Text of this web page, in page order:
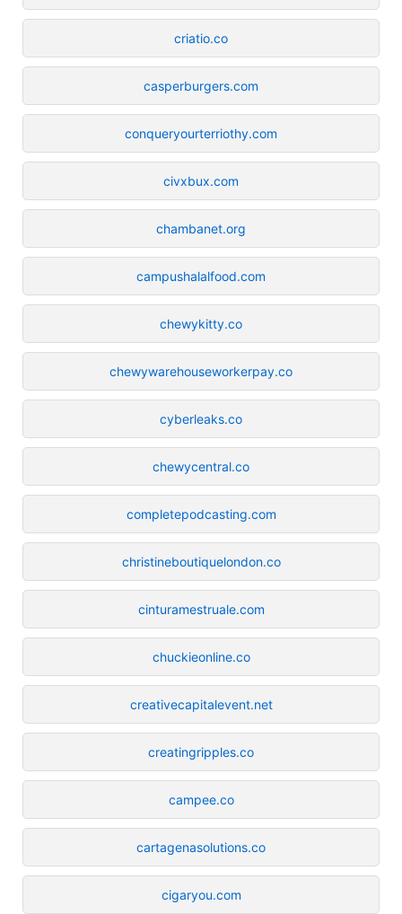
criatio.co
casperburgers.com
conqueryourterriothy.com
civxbux.com
chambanet.org
campushalalfood.com
chewykitty.co
chewywarehouseworkerpay.co
cyberleaks.co
chewycentral.co
completepodcasting.com
christineboutiquelondon.co
cinturamestruale.com
chuckieonline.co
creativecapitalevent.net
creatingripples.co
campee.co
cartagenasolutions.co
cigaryou.com